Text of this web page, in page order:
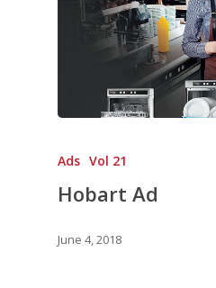
Ads Vol 21
Hobart Ad
June 4, 2018